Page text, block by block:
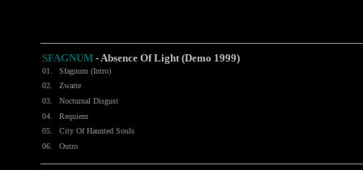
SFAGNUM - Absence Of Light (Demo 1999)
01.
Sfagnum (Intro)
02.
Zwarte
03.
Nocturnal Disgust
04.
Requiem
05.
City Of Haunted Souls
06.
Outro